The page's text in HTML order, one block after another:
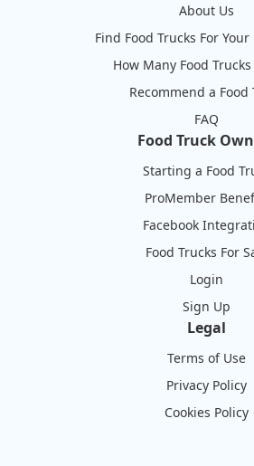
About Us
Find Food Trucks For
How Many Food
Recommend a Food
FAQ
Food Truck
Starting a Food
ProMember
Facebook
Food Trucks For
Login
Sign Up
Legal
Terms of Use
Privacy Policy
Cookies Policy